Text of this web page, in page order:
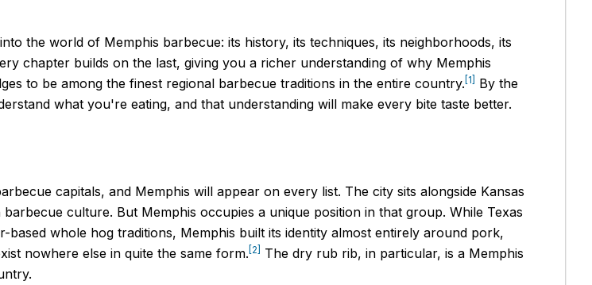
the world of Memphis barbecue: its history, its techniques, its neighborhoods, its
chapter builds on the last, giving you a richer understanding of why Memphis
to be among the finest regional barbecue traditions in the entire country. [1]
By the
what you're eating, and that understanding will make every bite taste better.
capitals, and Memphis will appear on every list. The city sits alongside Kansas
culture. But Memphis occupies a unique position in that group. While Texas
whole hog traditions, Memphis built its identity almost entirely around pork,
nowhere else in quite the same form. [2]
The dry rub rib, in particular, is a Memphis